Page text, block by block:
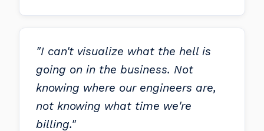
"I can't visualize what the hell is
going on in the business. Not
knowing where our engineers are,
not knowing what time we're
billing."